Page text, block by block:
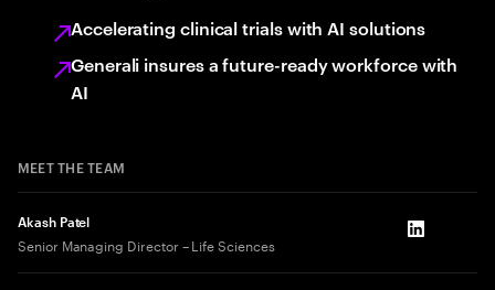
Accelerating clinical trials with AI solutions
Generali insures a future-ready workforce with
AI
MEET THE TEAM
Akash Patel
Senior Managing Director – Life Sciences LinkedIn